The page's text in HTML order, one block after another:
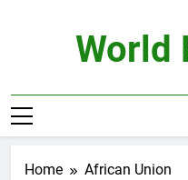
World
Home African Union